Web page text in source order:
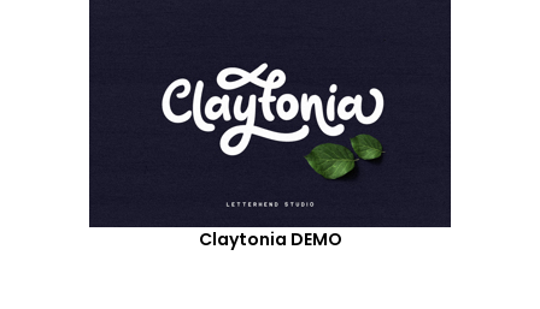
Claytonia DEMO